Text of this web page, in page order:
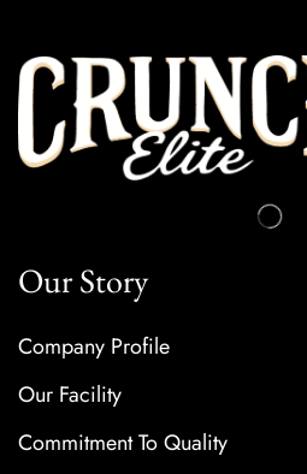
Our Story
Company Profile
Our Facility
Commitment To Quality